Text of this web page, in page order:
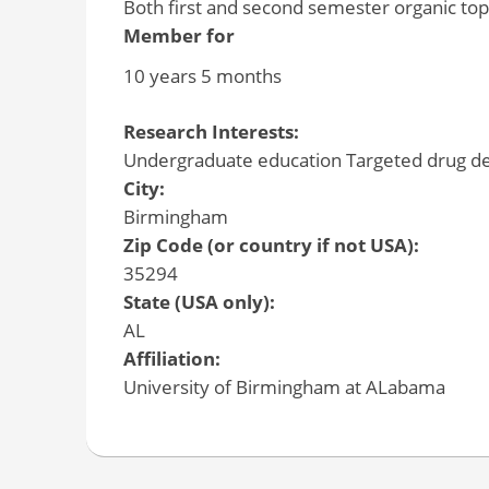
Both first and second semester organic
Member for
10 years 5 months
Research Interests:
Undergraduate education Targeted drug
City:
Birmingham
Zip Code (or country if not USA):
35294
State (USA only):
AL
Affiliation:
University of Birmingham at ALabama